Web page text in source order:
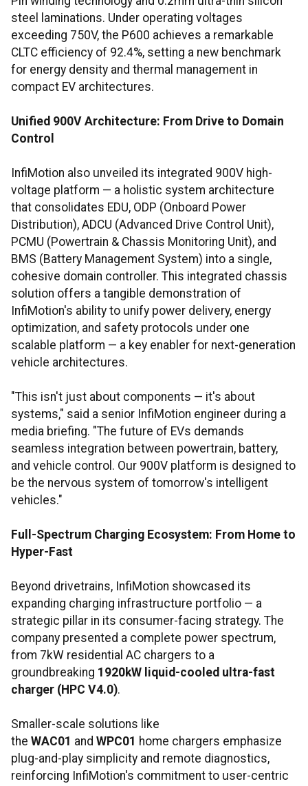
steel laminations. Under operating voltages
exceeding 750V, the P600 achieves a remarkable
CLTC efficiency of 92.4%, setting a new benchmark
for energy density and thermal management in
compact EV architectures.
Unified 900V Architecture: From Drive to Domain
Control
InfiMotion also unveiled its integrated 900V high-
voltage platform — a holistic system architecture
that consolidates EDU, ODP (Onboard Power
Distribution), ADCU (Advanced Drive Control Unit),
PCMU (Powertrain & Chassis Monitoring Unit), and
BMS (Battery Management System) into a single,
cohesive domain controller. This integrated chassis
solution offers a tangible demonstration of
InfiMotion's ability to unify power delivery, energy
optimization, and safety protocols under one
scalable platform — a key enabler for next-generation
vehicle architectures.
"This isn't just about components — it's about
systems," said a senior InfiMotion engineer during a
media briefing. "The future of EVs demands
seamless integration between powertrain, battery,
and vehicle control. Our 900V platform is designed to
be the nervous system of tomorrow's intelligent
vehicles."
Full-Spectrum Charging Ecosystem: From Home to
Hyper-Fast
Beyond drivetrains, InfiMotion showcased its
expanding charging infrastructure portfolio — a
strategic pillar in its consumer-facing strategy. The
company presented a complete power spectrum,
from 7kW residential AC chargers to a
groundbreaking 1920kW liquid-cooled ultra-fast
charger (HPC V4.0).
Smaller-scale solutions like
the WAC01 and WPC01 home chargers emphasize
plug-and-play simplicity and remote diagnostics,
reinforcing InfiMotion's commitment to user-centric